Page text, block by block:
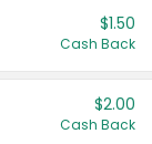
$1.50
Cash Back
$2.00
Cash Back